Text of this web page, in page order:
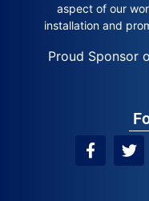
aspect of our
installation and
Proud Sponsor